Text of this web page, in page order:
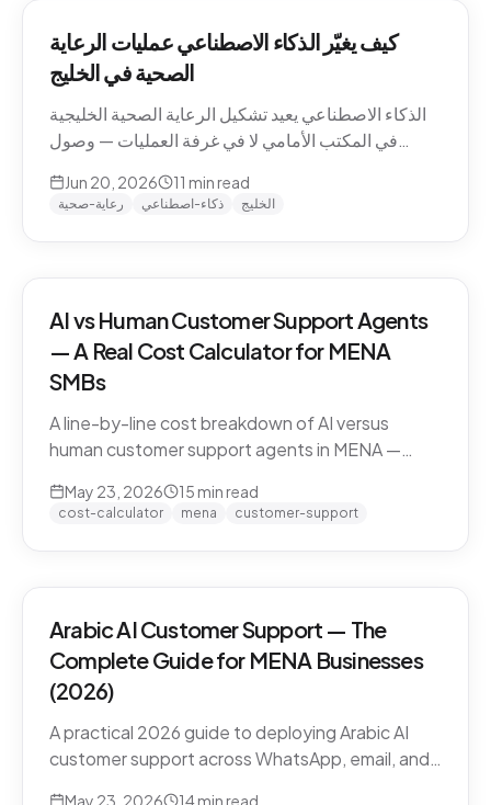
كيف يغيّر الذكاء الاصطناعي عمليات الرعاية
الصحية في الخليج
الذكاء الاصطناعي يعيد تشكيل الرعاية الصحية الخليجية
في المكتب الأمامي لا في غرفة العمليات — وصول
التواصل باللهجة، والفرز. ما الذي يتغيّر فعلاً للعيادات في
Jun 20, 2026 11 min read
رعاية-صحية ذكاء-اصطناعي الخليج
AI vs Human Customer Support Agents
— A Real Cost Calculator for MENA
SMBs
A line-by-line cost breakdown of AI versus
human customer support agents in MENA —
loaded cost-per-conversation math, and the
hybrid model that most MENA SMBs end up
May 23, 2026 15 min read
cost-calculator mena customer-support
Arabic AI Customer Support — The
Complete Guide for MENA Businesses
(2026)
A practical 2026 guide to deploying Arabic AI
customer support across WhatsApp, email, and
May 23, 2026 14min read